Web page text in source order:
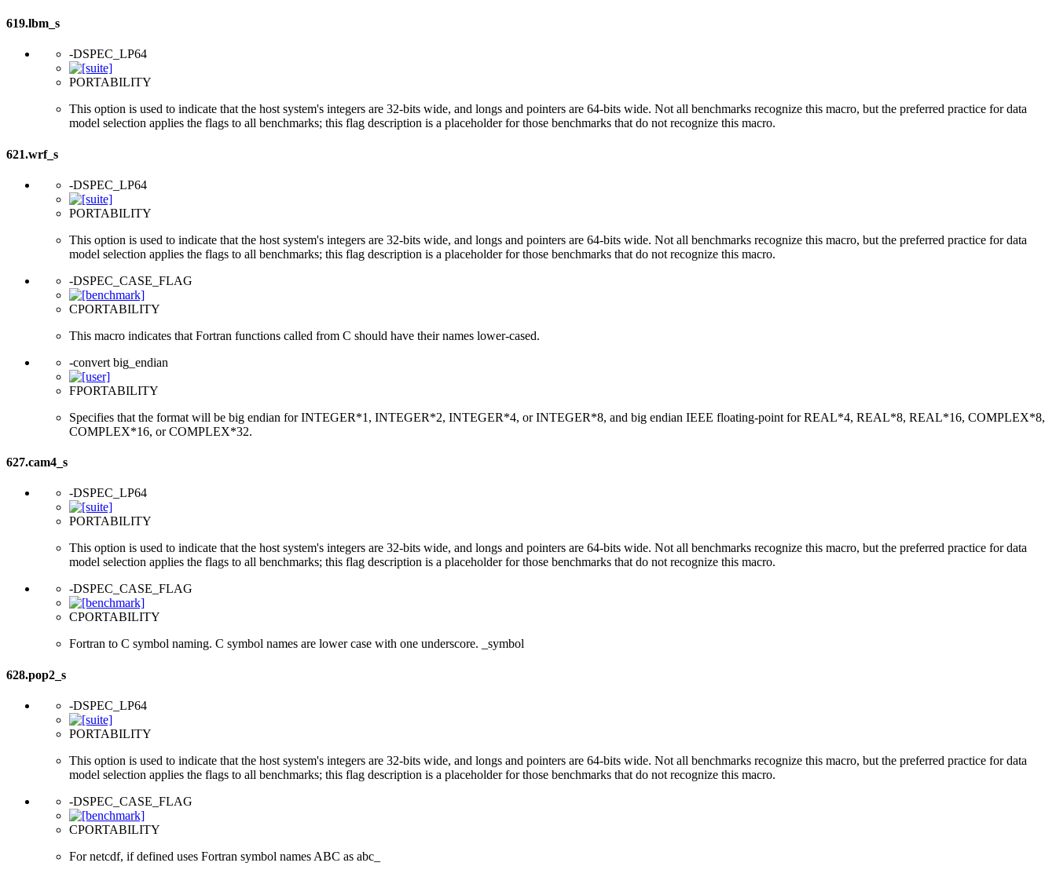
619.lbm_s
-DSPEC_LP64
PORTABILITY
This option is used to indicate that the host system's integers are 32-bits wide, and longs and pointers are 64-bits wide. Not all benchmarks recognize this macro, but the preferred practice for data
model selection applies the flags to all benchmarks; this flag description is a placeholder for those benchmarks that do not recognize this macro.
621.wrf_s
-DSPEC_LP64
PORTABILITY
This option is used to indicate that the host system's integers are 32-bits wide, and longs and pointers are 64-bits wide. Not all benchmarks recognize this macro, but the preferred practice for data
model selection applies the flags to all benchmarks; this flag description is a placeholder for those benchmarks that do not recognize this macro.
-DSPEC_CASE_FLAG
CPORTABILITY
This macro indicates that Fortran functions called from C should have their names lower-cased.
-convert big_endian
FPORTABILITY
Specifies that the format will be big endian for INTEGER*1, INTEGER*2, INTEGER*4, or INTEGER*8, and big endian IEEE floating-point for REAL*4, REAL*8, REAL*16, COMPLEX*8,
COMPLEX*16, or COMPLEX*32.
627.cam4_s
-DSPEC_LP64
PORTABILITY
This option is used to indicate that the host system's integers are 32-bits wide, and longs and pointers are 64-bits wide. Not all benchmarks recognize this macro, but the preferred practice for data
model selection applies the flags to all benchmarks; this flag description is a placeholder for those benchmarks that do not recognize this macro.
-DSPEC_CASE_FLAG
CPORTABILITY
Fortran to C symbol naming. C symbol names are lower case with one underscore. _symbol
628.pop2_s
-DSPEC_LP64
PORTABILITY
This option is used to indicate that the host system's integers are 32-bits wide, and longs and pointers are 64-bits wide. Not all benchmarks recognize this macro, but the preferred practice for data
model selection applies the flags to all benchmarks; this flag description is a placeholder for those benchmarks that do not recognize this macro.
-DSPEC_CASE_FLAG
CPORTABILITY
For netcdf, if defined uses Fortran symbol names ABC as abc_